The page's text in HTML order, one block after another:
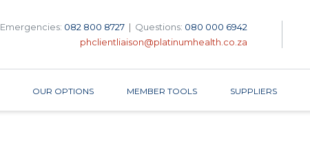
Emergencies: 082 800 8727 | Questions: 080 000 6942
phclientliaison@platinumhealth.co.za
OUR OPTIONS MEMBER TOOLS SUPPLIERS